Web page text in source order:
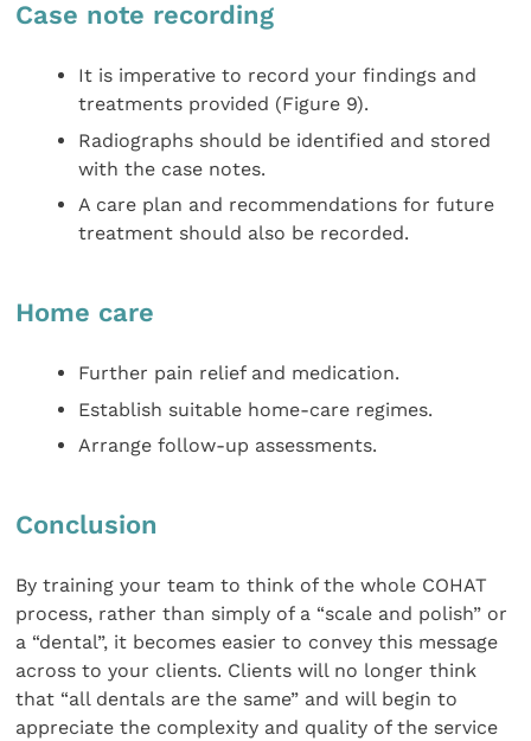
Case note recording
It is imperative to record your findings and
treatments provided (Figure 9).
Radiographs should be identified and stored
with the case notes.
A care plan and recommendations for future
treatment should also be recorded.
Home care
Further pain relief and medication.
Establish suitable home-care regimes.
Arrange follow-up assessments.
Conclusion
By training your team to think of the whole COHAT
process, rather than simply of a “scale and polish” or
a “dental”, it becomes easier to convey this message
across to your clients. Clients will no longer think
that “all dentals are the same” and will begin to
appreciate the complexity and quality of the service